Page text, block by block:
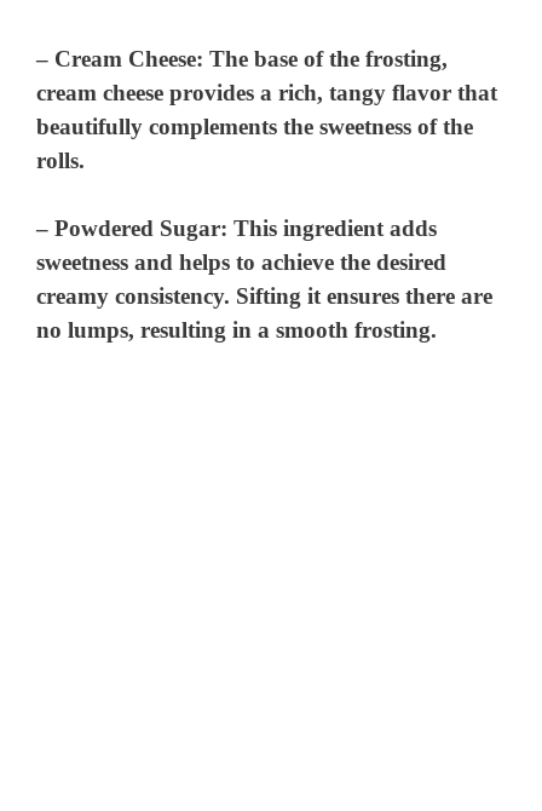
– Cream Cheese: The base of the frosting,
cream cheese provides a rich, tangy flavor that
beautifully complements the sweetness of the
rolls.
–Powdered Sugar: This ingredient adds
sweetness and helps to achieve the desired
creamy consistency. Sifting it ensures there are
no lumps, resulting in a smooth frosting.